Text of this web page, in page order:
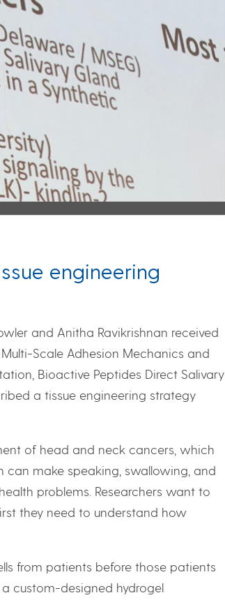
engineering
and Anitha Ravikrishnan received
Scale Adhesion Mechanics and
Bioactive Peptides Direct Salivary
a tissue engineering strategy
of head and neck cancers, which
can make speaking, swallowing, and
problems. Researchers want to
they need to understand how
from patients before those patients
custom-designed hydrogel